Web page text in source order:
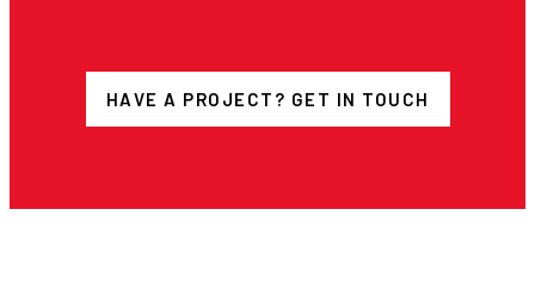
HAVE A PROJECT? GET IN TOUCH